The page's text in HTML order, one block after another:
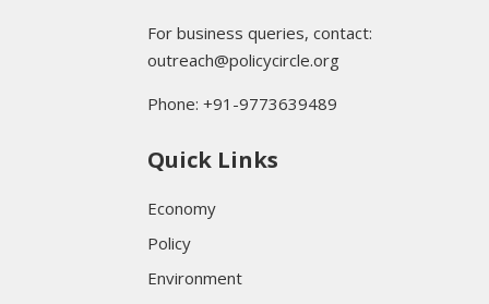
For business queries, contact:
outreach@policycircle.org
Phone: +91-9773639489
Quick Links
Economy
Policy
Environment